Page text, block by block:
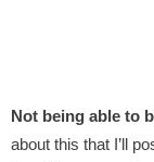
Not being able to
about this that I’ll